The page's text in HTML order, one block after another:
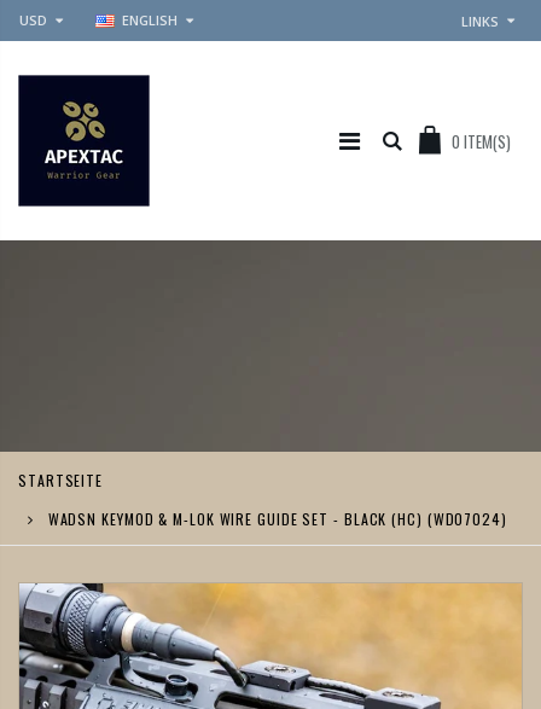
USD ENGLISH LINKS
0 ITEM(S)
STARTSEITE
WADSN KEYMOD & M-LOK WIRE GUIDE SET - BLACK (HC) (WD07024)